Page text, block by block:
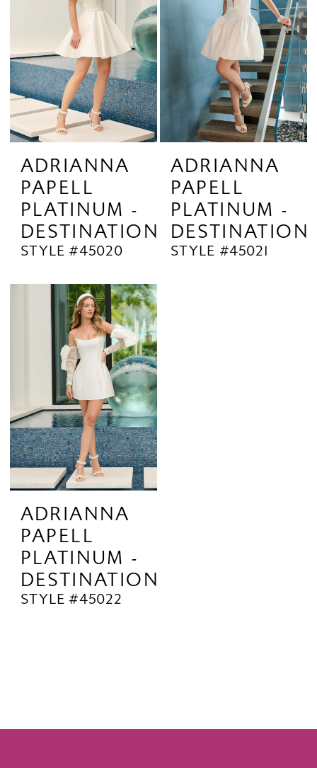
ADRIANNA
PAPELL
PLATINUM -
DESTINATION
STYLE #45020
ADRIANNA
PAPELL
PLATINUM -
DESTINATION
STYLE #45021
ADRIANNA
PAPELL
PLATINUM -
DESTINATION
STYLE #45022